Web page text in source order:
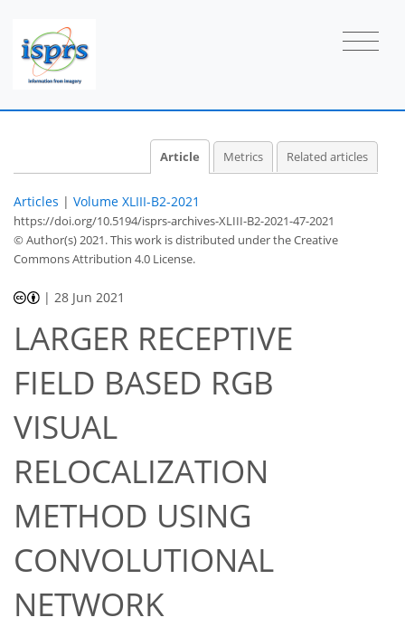
Article Metrics Related articles
Articles | Volume XLIII-B2-2021
https://doi.org/10.5194/isprs-archives-XLIII-B2-2021-47-2021
© Author(s) 2021. This work is distributed underthe Creative
Commons Attribution 4.0 License.
| 28 Jun 2021
LARGER RECEPTIVE
FIELD BASED RGB
VISUAL
RELOCALIZATION
METHOD USING
CONVOLUTIONAL
NETWORK